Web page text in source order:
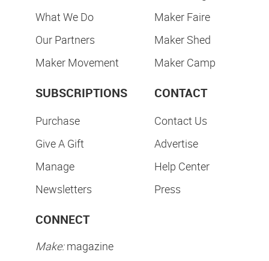
What We Do
Our Partners
Maker Movement
Maker Faire
Maker Shed
Maker Camp
SUBSCRIPTIONS
Purchase
Give A Gift
Manage
Newsletters
CONTACT
Contact Us
Advertise
Help Center
Press
CONNECT
Make:magazine